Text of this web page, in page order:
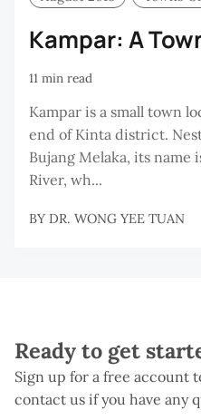
Kampar: A
11 min read
Kampar is a small town
end of Kinta district.
Bujang Melaka, its name
River, wh...
BY DR. WONG YEE TUAN
Ready to get
Sign up for a free account
contact us if you have any